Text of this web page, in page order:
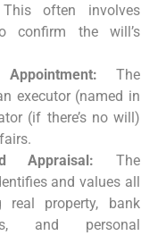
often involves
confirm the will’s
The
executor (named in
(if there’s no will)
Appraisal: The
and values all
real property, bank
and personal